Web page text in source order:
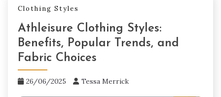
Clothing Styles
Athleisure Clothing Styles:
Benefits, Popular Trends, and
Fabric Choices
26/06/2025 Tessa Merrick